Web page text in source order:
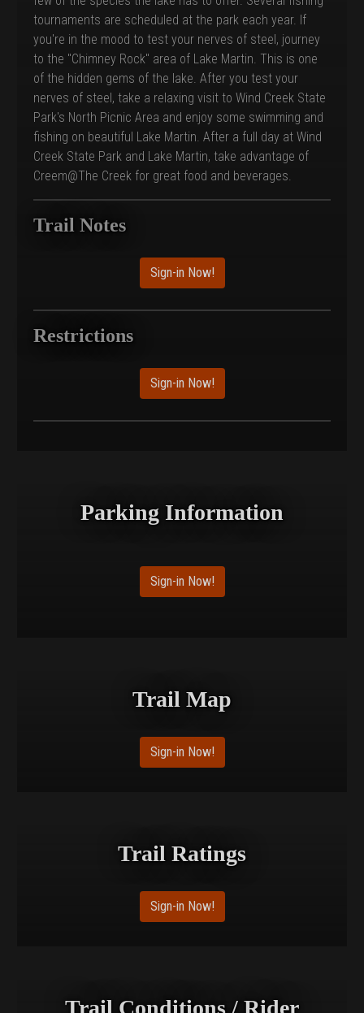
tournaments are scheduled at the park each year. If
you're in the mood to test your nerves of steel, journey
to the "Chimney Rock" area of Lake Martin. This is one
of the hidden gems of the lake. After you test your
nerves of steel, take a relaxing visit to Wind Creek State
Park's North Picnic Area and enjoy some swimming and
fishing on beautiful Lake Martin. After a full day at Wind
Creek State Park and Lake Martin, take advantage of
Creem@The Creek for great food and beverages.
Trail Notes
Sign-in Now!
Restrictions
Sign-in Now!
Parking Information
Sign-in Now!
Trail Map
Sign-in Now!
Trail Ratings
Sign-in Now!
Trail Conditions / Rider